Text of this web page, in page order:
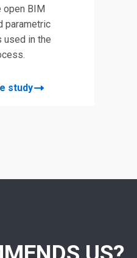
open BIM
parametric
used in the
study